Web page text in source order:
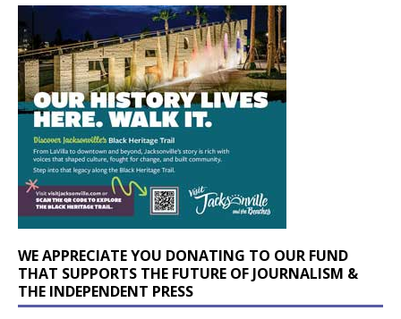
WE APPRECIATE YOU DONATING TO OUR FUND
THAT SUPPORTS THE FUTURE OF JOURNALISM &
THE INDEPENDENT PRESS